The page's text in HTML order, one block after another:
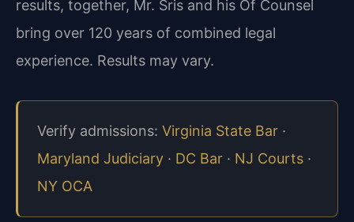
results, together, Mr. Sris and his Of Counsel
bring over 120 years of combined legal
experience. Results may vary.
Verify admissions: Virginia State Bar ·
Maryland Judiciary · DC Bar · NJ Courts ·
NY OCA